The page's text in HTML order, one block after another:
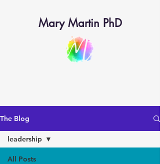
Mary Martin PhD
The Blog
All Posts
leadership